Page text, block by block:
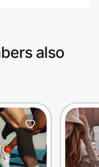
also